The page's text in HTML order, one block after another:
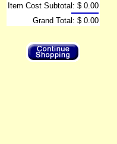
Item Cost Subtotal: $ 0.00
Grand Total: $ 0.00